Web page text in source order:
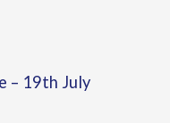
– 19th July